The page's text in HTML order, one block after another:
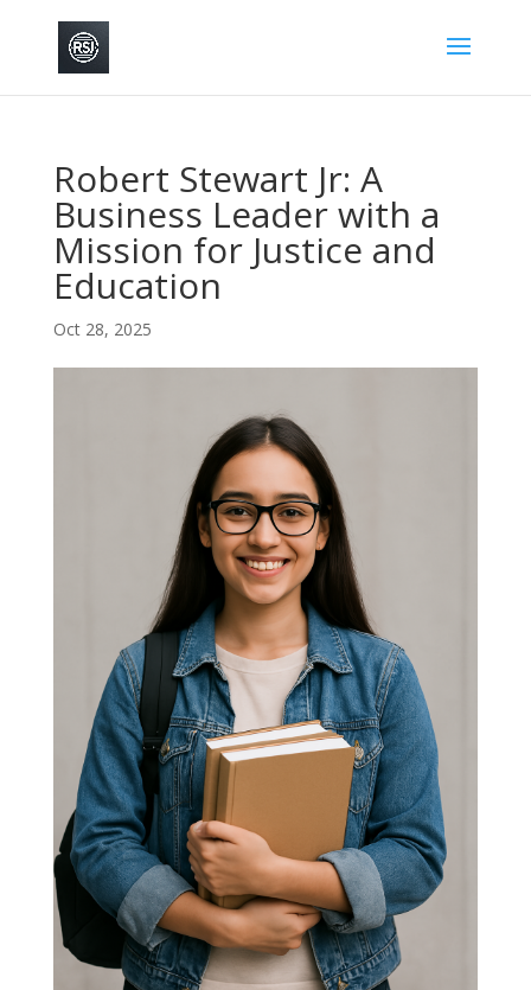
Robert Stewart Jr: A
Business Leader with a
Mission for Justice and
Education
Oct 28, 2025